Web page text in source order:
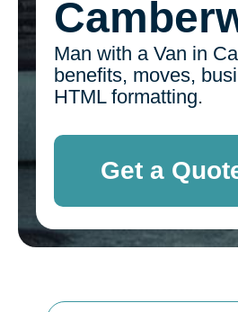
Man with a Van in
benefits, moves,
HTML formatting.
Get a